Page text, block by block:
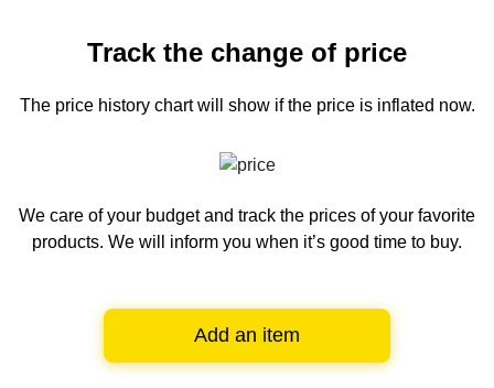
Track the change of price
The price history chartwill show if the price is inflated now.
We care of your budget and track the prices of your favorite
products. We will inform you when it’s good time to buy.
Add an item